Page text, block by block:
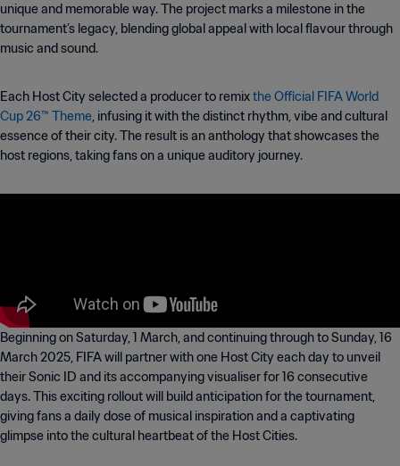
unique and memorable way. The project marks a milestone in the
tournament’s legacy, blending global appeal with local flavour through
music and sound.
Each Host City selected a producer to remixthe Official FIFA World
Cup 26™ Theme, infusing it with the distinct rhythm, vibe and cultural
essence of their city. The result is an anthology that showcases the
host regions, taking fans on a unique auditory journey.
Beginning on Saturday, 1 March, and continuing through to Sunday, 16
March 2025, FIFA will partner with one Host City each day to unveil
their Sonic ID and its accompanying visualiser for 16 consecutive
days. This exciting rollout will build anticipation for the tournament,
giving fans a daily dose of musical inspiration and a captivating
glimpse into the cultural heartbeat of the Host Cities.